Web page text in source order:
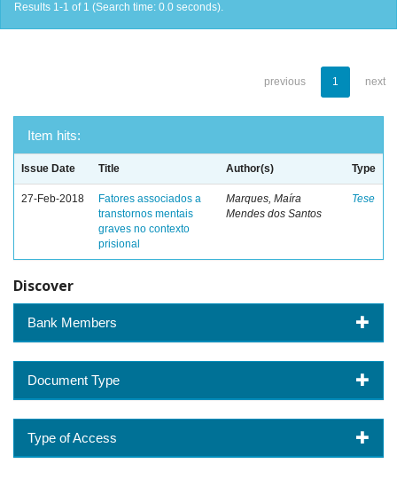
Results 1-1 of 1 (Search time: 0.0 seconds).
previous 1 next
Item hits:
Issue Date Title Author(s) Type
27-Feb-2018
Fatores associados a
transtornos mentais
graves no contexto
prisional
Marques, Maíra
Mendes dos Santos
Tese
Discover
Bank Members
Document Type
Type of Access